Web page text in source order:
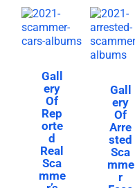
Gall
ery
Of
Rep
orte
d
Real
Sca
mme
Gall
ery
Of
Arre
sted
Sca
mme
r